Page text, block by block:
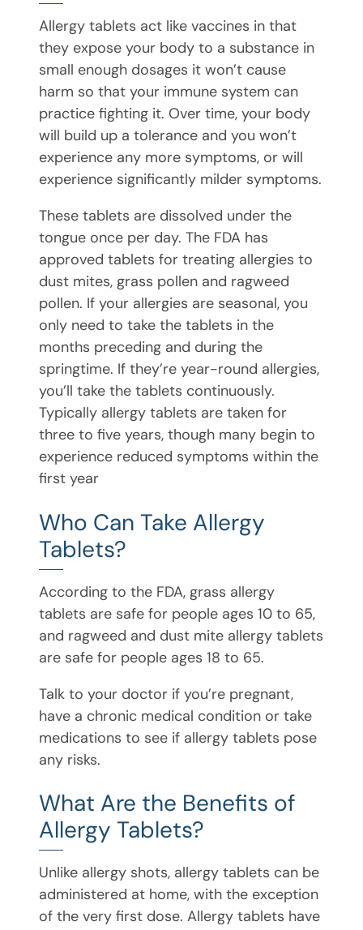
Allergy tablets act like vaccines in that
they expose your body to a substance in
small enough dosages it won’t cause
harm so that your immune system can
practice fighting it. Over time, your body
will build up a tolerance and you won’t
experience any more symptoms, or will
experience significantly milder symptoms.
These tablets are dissolved under the
tongue once per day. The FDA has
approved tablets for treating allergies to
dust mites, grass pollen and ragweed
pollen. If your allergies are seasonal, you
only need to take the tablets in the
months preceding and during the
springtime. If they’re year-round allergies,
you’ll take the tablets continuously.
Typically allergy tablets are taken for
three to five years, though many begin to
experience reduced symptoms within the
first year
Who Can Take Allergy
Tablets?
According to the FDA, grass allergy
tablets are safe for people ages 10 to 65,
and ragweed and dust mite allergy tablets
are safe for people ages 18 to 65.
Talk to your doctor if you’re pregnant,
have a chronic medical condition or take
medications to see if allergy tablets pose
any risks.
What Are the Benefits of
Allergy Tablets?
Unlike allergy shots, allergy tablets can be
administered at home, with the exception
of the very first dose. Allergy tablets have